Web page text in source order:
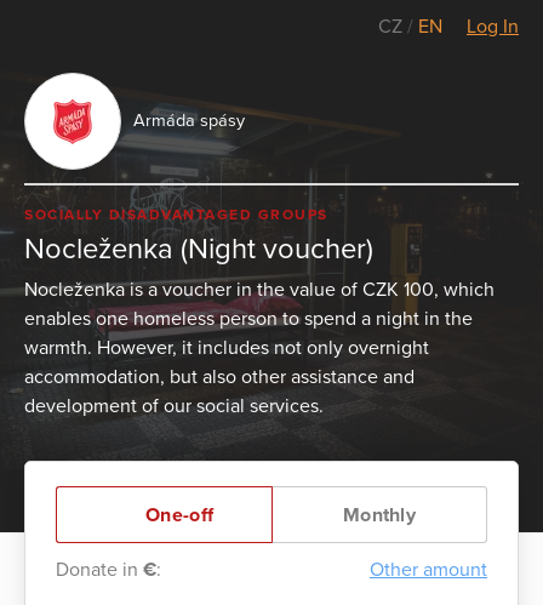
CZ / EN Log In
Armáda spásy
SOCIALLY DISADVANTAGED GROUPS
Nocleženka (Night voucher)
Nocleženka is a voucher in the value of CZK 100, which
enables one homeless person to spend a night in the
warmth. However, it includes not only overnight
accommodation, but also other assistance and
development of our social services.
One-off Monthly
Donate in €: Other amount